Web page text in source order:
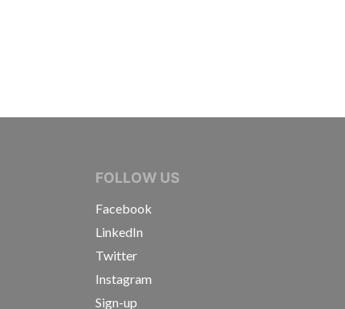
JOURNALISTSFOLLOW US
Facebook
LinkedIn
Twitter
Instagram
Sign-up